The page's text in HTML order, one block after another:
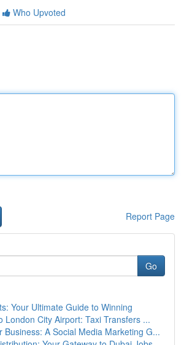
Who Upvoted
Report Page
Go
Your Ultimate Guide to Winning
London City Airport: Taxi Transfers ...
Business: A Social Media Marketing G...